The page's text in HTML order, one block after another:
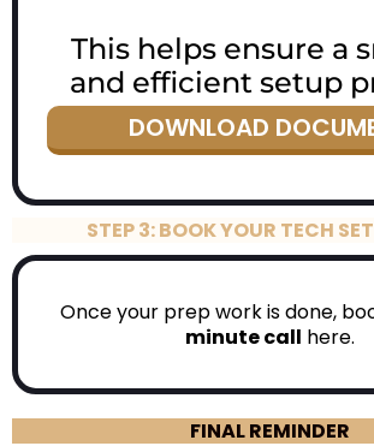
This helps ensure a
and efficient setup
DOWNLOAD
STEP 3: BOOK YOUR TECH
Once your prep work is done,
minute call here.
FINAL REMINDER